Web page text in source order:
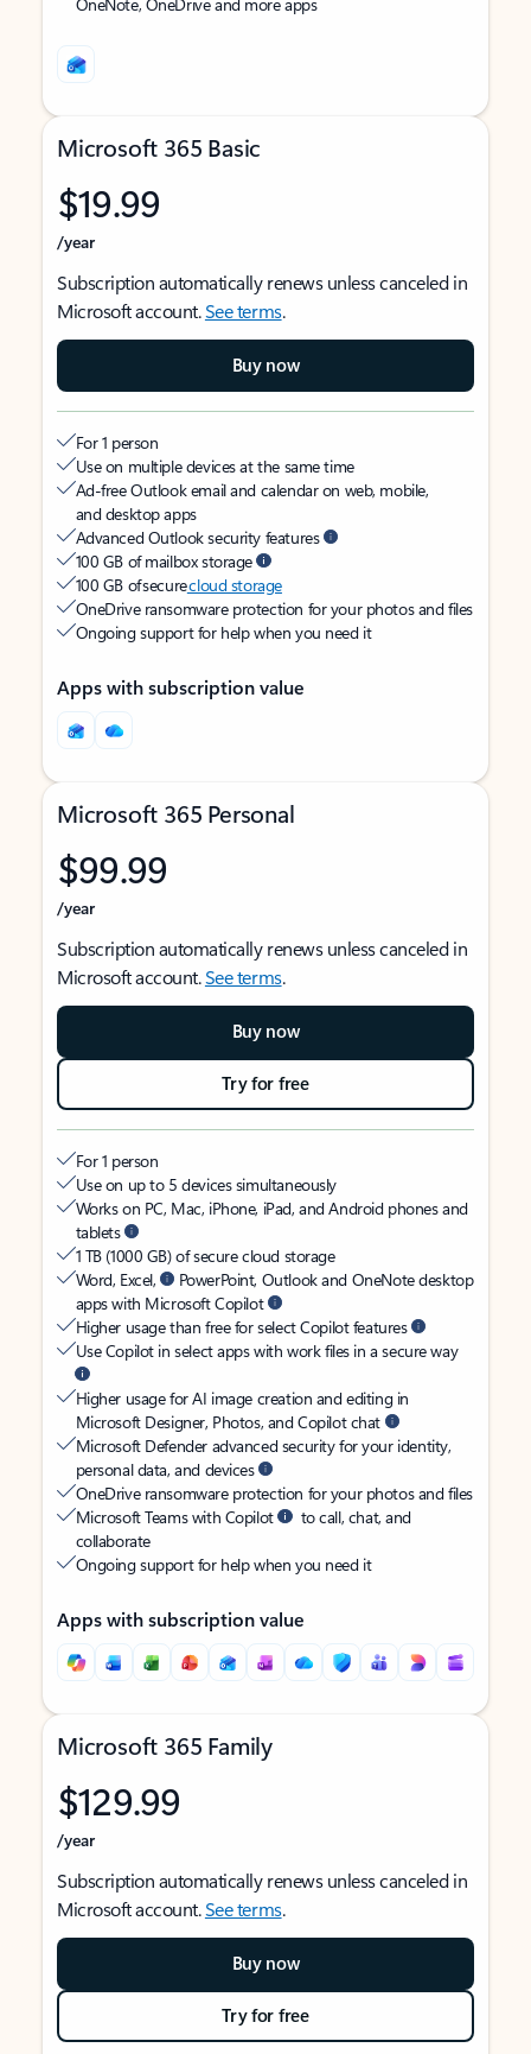
Microsoft 365 Basic
$19.99
/year
Subscription automatically renews unless canceled in
Microsoft account.See terms.
Buy now
For 1 person
Use on multiple devices at the same time
Ad-free Outlook email and calendar on web, mobile,
and desktop apps
Advanced Outlook security features
100 GB of mailbox storage
100 GB of securecloud storage
OneDrive ransomware protection for your photos and files
Ongoing support for help when you need it
Apps with subscription value
Microsoft 365 Personal
$99.99
/year
Subscription automatically renews unless canceled in
Microsoft account.See terms.
Buy now
Try for free
For 1 person
Use on up to 5 devices simultaneously
Works on PC, Mac, iPhone, iPad, and Android phones and
tablets
1 TB (1000 GB) of secure cloud storage
Word, Excel,
PowerPoint, Outlook and OneNote desktop
apps with Microsoft Copilot
Higher usage than free for select Copilot features
Use Copilot in select apps with work files in a secure way
Higher usage for AI image creation and editing in
Microsoft Designer, Photos, and Copilot chat
Microsoft Defender advanced security for your identity,
personal data, and devices
OneDrive ransomware protection for your photos and files
Microsoft Teams with Copilot
to call, chat, and
collaborate
Ongoing support for help when you need it
Apps with subscription value
Microsoft 365 Family
$129.99
/year
Subscription automatically renews unless canceled in
Microsoft account.See terms.
Buy now
Try for free